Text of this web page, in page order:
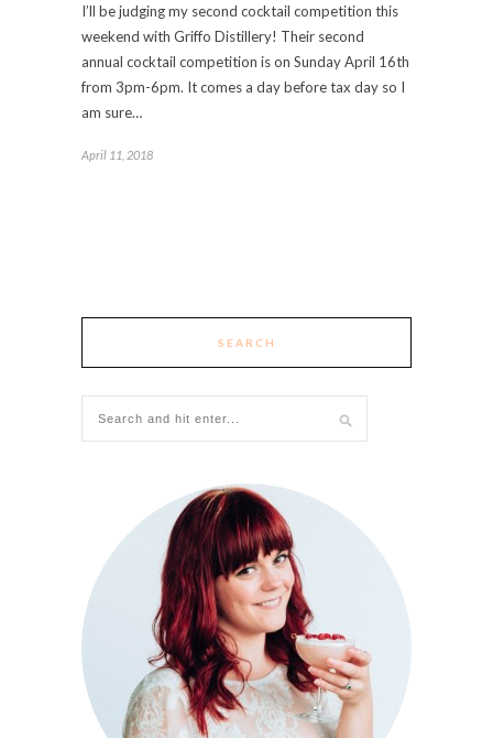
I’ll be judging my second cocktail competition this
weekend with Griffo Distillery! Their second
annual cocktail competition is on Sunday April 16th
from 3pm-6pm. It comes a day before tax day so I
am sure…
April 11, 2018
SEARCH